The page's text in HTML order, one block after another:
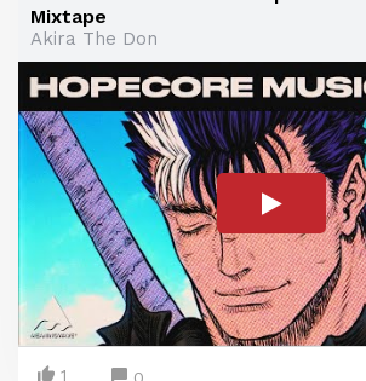
Mixtape
Akira The Don
1